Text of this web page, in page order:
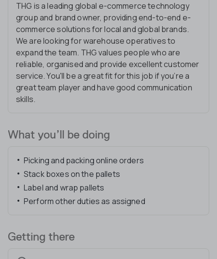
THG is a leading global e-commerce technology
group and brand owner, providing end-to-end e-
commerce solutions for local and global brands.
We are looking for warehouse operatives to
expand the team. THG values people who are
reliable, organised and provide excellent customer
service. You'll be a great fit for this job if you’re a
great team player and have good communication
skills.
What you’ll be doing
Picking and packing online orders
Stack boxes on the pallets
Label and wrap pallets
Perform other duties as assigned
Getting there